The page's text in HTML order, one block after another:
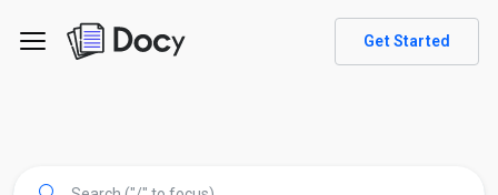
Get Started